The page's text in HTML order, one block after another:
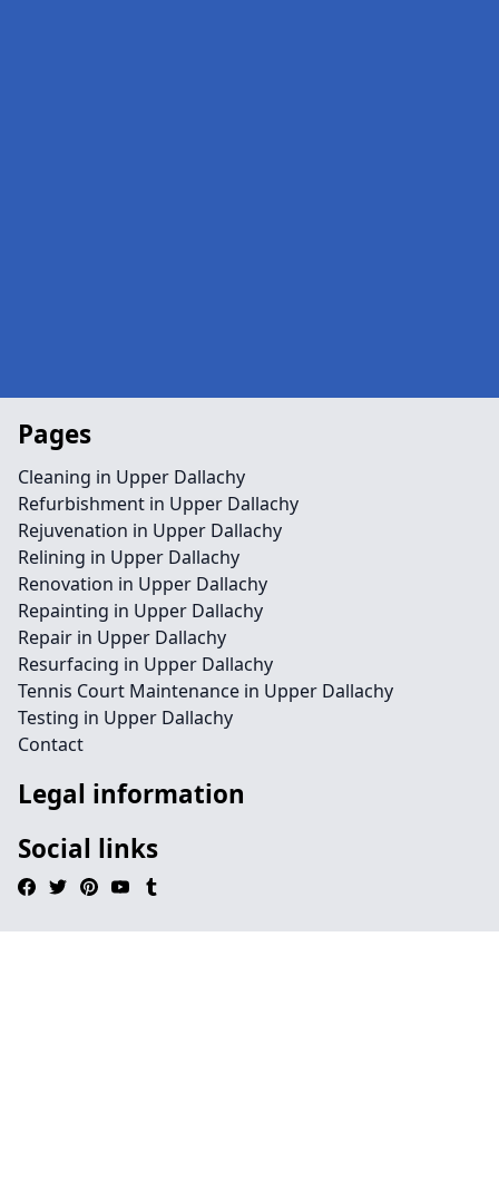
Pages
Cleaning in Upper Dallachy
Refurbishment in Upper Dallachy
Rejuvenation in Upper Dallachy
Relining in Upper Dallachy
Renovation in Upper Dallachy
Repainting in Upper Dallachy
Repair in Upper Dallachy
Resurfacing in Upper Dallachy
Tennis Court Maintenance in Upper Dallachy
Testing in Upper Dallachy
Contact
Legal information
Social links